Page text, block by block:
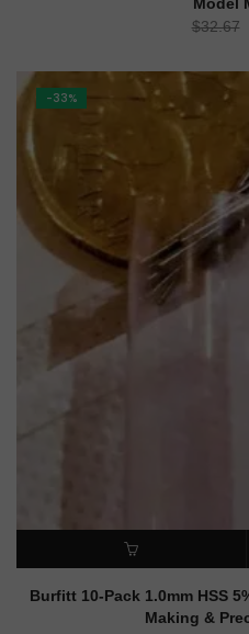
$32.67
-33%
ADD TO CART
Burfitt 10-Pack 1.0mm HSS
Making &